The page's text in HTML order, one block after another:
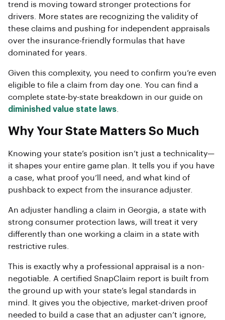
trend is moving toward stronger protections for
drivers. More states are recognizing the validity of
these claims and pushing for independent appraisals
over the insurance-friendly formulas that have
dominated for years.
Given this complexity, you need to confirm you’re even
eligible to file a claim from day one. You can find a
complete state-by-state breakdown in our guide on
diminished value state laws.
Why Your State Matters So Much
Knowing your state’s position isn’t just a technicality—
it shapes your entire game plan. It tells you if you have
a case, what proof you’ll need, and what kind of
pushback to expect from the insurance adjuster.
An adjuster handling a claim in Georgia, a state with
strong consumer protection laws, will treat it very
differently than one working a claim in a state with
restrictive rules.
This is exactly why a professional appraisal is a non-
negotiable. A certified SnapClaim report is built from
the ground up with your state’s legal standards in
mind. It gives you the objective, market-driven proof
needed to build a case that an adjuster can’t ignore,